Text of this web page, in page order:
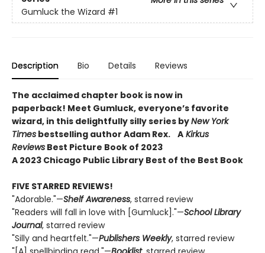
Gumluck the Wizard #1
Description Bio Details Reviews
The acclaimed chapter book is now in
paperback! Meet Gumluck, everyone’s favorite
wizard, in this delightfully silly series byNew York
Times bestselling author Adam Rex. A Kirkus
Reviews Best Picture Book of 2023
A 2023 Chicago Public Library Best of the Best Book
FIVE STARRED REVIEWS!
"Adorable."—Shelf Awareness, starred review
"Readers will fall in love with [Gumluck]."—School Library
Journal, starred review
"Silly and heartfelt."—Publishers Weekly, starred review